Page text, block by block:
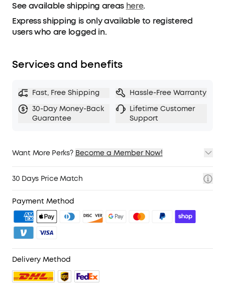
See available shipping areas here.
Express shipping is only available to registered
users who are logged in.
Services and benefits
Fast, Free Shipping
Hassle-Free Warranty
30-Day Money-Back
Guarantee
Lifetime Customer
Support
Want More Perks? Become a Member Now!
2. Member Pricing on Selected Products
4. Unlock Benefits with soundcoreCredits
30 Days Price Match
Payment Method
Delivery Method